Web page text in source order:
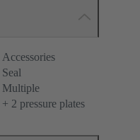
Accessories
Seal
Multiple
+ 2 pressure plates